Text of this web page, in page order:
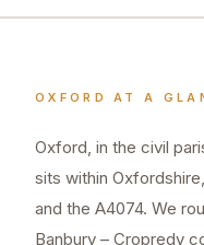
OXFORD AT A
Oxford, in the civil
sits within
and the A4074. We
Banbury – Cropredy